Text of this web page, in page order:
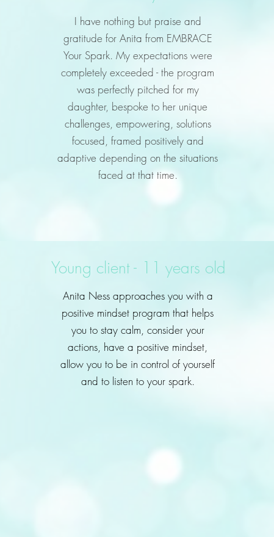
I have nothing but praise and
gratitude for Anita from EMBRACE
Your Spark. My expectations were
completely exceeded - the program
was perfectly pitched for my
daughter, bespoke to her unique
challenges, empowering, solutions
focused, framed positively and
adaptive depending on the situations
faced at that time.
Young client - 11 years old
Anita Ness approaches you with a
positive mindset program that helps
you to stay calm, consider your
actions, have a positive mindset,
allow you to be in control of yourself
and to listen to your spark.